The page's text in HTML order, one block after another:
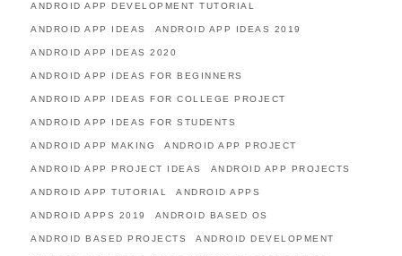
ANDROID APP DEVELOPMENT TUTORIAL
ANDROID APP IDEAS ANDROID APP IDEAS 2019
ANDROID APP IDEAS 2020
ANDROID APP IDEAS FOR BEGINNERS
ANDROID APP IDEAS FOR COLLEGE PROJECT
ANDROID APP IDEAS FOR STUDENTS
ANDROID APP MAKING ANDROID APP PROJECT
ANDROID APP PROJECT IDEAS ANDROID APP PROJECTS
ANDROID APP TUTORIAL ANDROID APPS
ANDROID APPS 2019 ANDROID BASED OS
ANDROID BASED PROJECTS ANDROID DEVELOPMENT